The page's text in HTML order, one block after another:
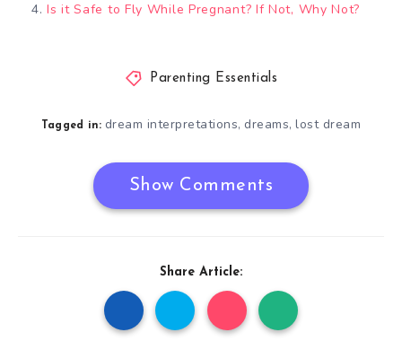
Is it Safe to Fly While Pregnant? If Not, Why Not?
Parenting Essentials
Tagged in: dream interpretations, dreams,lost dream
Show Comments
Share Article: